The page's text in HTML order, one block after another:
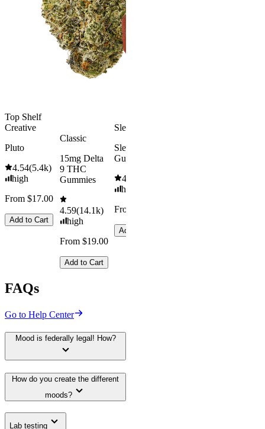
Top Shelf
Creative
Pluto
4.54(5.4k)
high
From $17.00
Add to Cart
Classic
15mg Delta
9 THC
Gummies
4.59(14.1k)
high
From $19.00
Add to Cart
Sleepy
Sleep
Gummies
4.61
high
From $29.00
Add to Cart
FAQs
Go to Help Center
Mood is federally legal! How?
How do you create the different
moods?
Lab testing